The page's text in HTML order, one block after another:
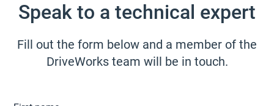
Speak to a technical expert
Fill out the form below and a member of the
DriveWorks team will be in touch.